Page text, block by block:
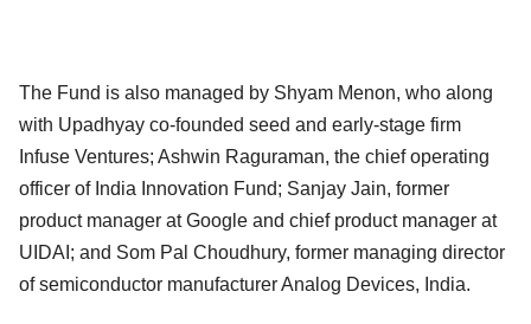
The Fund is also managed by Shyam Menon, who along
with Upadhyay co-founded seed and early-stage firm
Infuse Ventures; Ashwin Raguraman, the chief operating
officer of India Innovation Fund; Sanjay Jain, former
product manager at Google and chief product manager at
UIDAI; and Som Pal Choudhury, former managing director
of semiconductor manufacturer Analog Devices, India.